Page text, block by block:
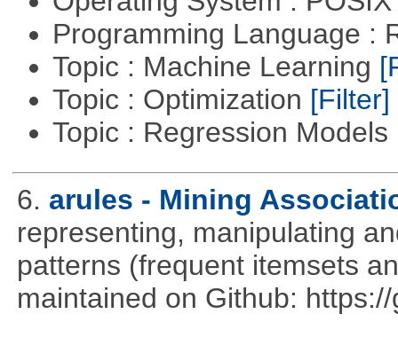
Programming Language :
Topic : Machine Learning
Topic : Optimization [Filter]
Topic : Regression Models
6. arules - Mining
representing, manipulating
patterns (frequent itemsets
maintained on Github: